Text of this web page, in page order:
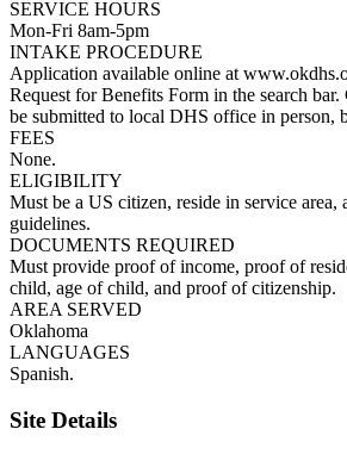
SERVICE HOURS
Mon-Fri 8am-5pm
INTAKE PROCEDURE
Application available online at
Request for Benefits Form in the search
be submitted to local DHS office in person,
FEES
None.
ELIGIBILITY
Must be a US citizen, reside in service area,
guidelines.
DOCUMENTS REQUIRED
Must provide proof of income, proof of
child, age of child, and proof of citizenship.
AREA SERVED
Oklahoma
LANGUAGES
Spanish.
Site Details